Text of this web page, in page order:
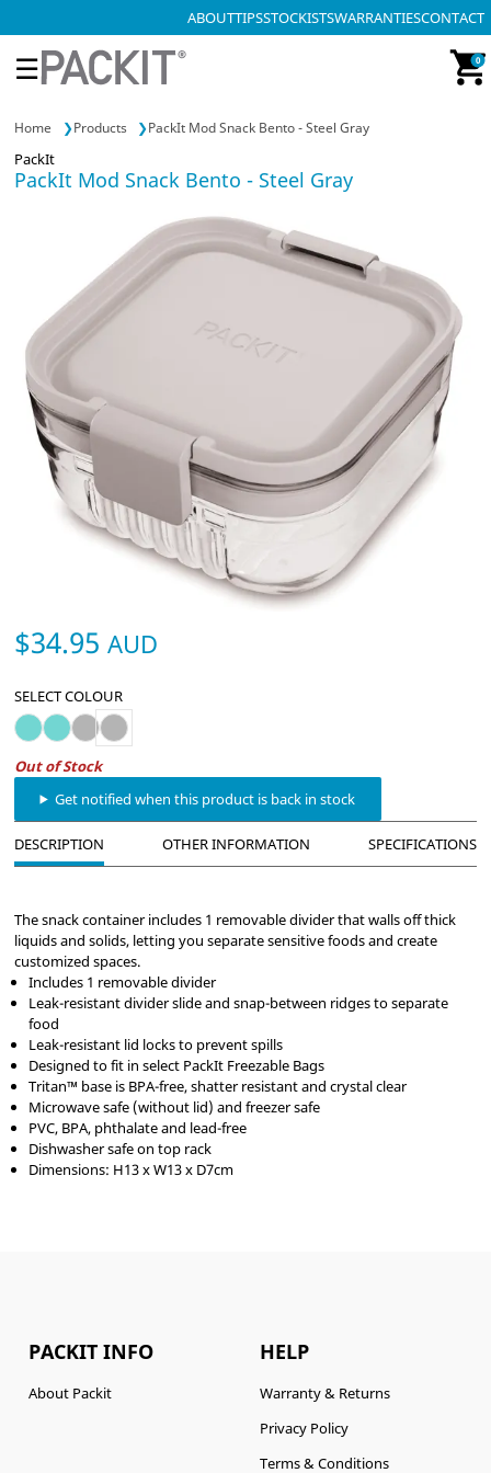
ABOUTTIPSSTOCKISTSWARRANTIESCONTACT
☰ 0
Home Products PackIt Mod Snack Bento - Steel Gray
PackIt
PackIt Mod Snack Bento - Steel Gray
$34.95 AUD
SELECT COLOUR
PackIt Mod Lunch Bento - Mint
PackIt Mod Snack Bento - Mint
PackIt Mod Lunch Bento - Steel Gray
PackIt Mod Snack Bento - Steel Gray
Out of Stock
Get notified when this product is back in stock
DESCRIPTION OTHER INFORMATION SPECIFICATIONS
The snack container includes 1 removable divider that walls off thick
liquids and solids, letting you separate sensitive foods and create
customized spaces.
Includes 1 removable divider
Leak-resistant divider slide and snap-between ridges to separate
food
Leak-resistant lid locks to prevent spills
Designed to fit in select PackIt Freezable Bags
Tritan™ base is BPA-free, shatter resistant and crystal clear
Microwave safe (without lid) and freezer safe
PVC, BPA, phthalate and lead-free
Dishwasher safe on top rack
Dimensions: H13 x W13 x D7cm
PACKIT INFO
About Packit
HELP
Warranty & Returns
Privacy Policy
Terms & Conditions